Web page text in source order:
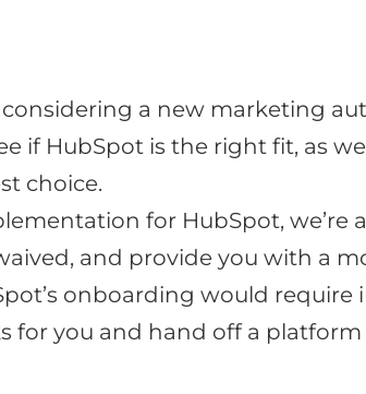
a new marketing
if HubSpot is the right fit, as
choice.
for HubSpot, we’re
and provide you with a
onboarding would
for you and hand off a